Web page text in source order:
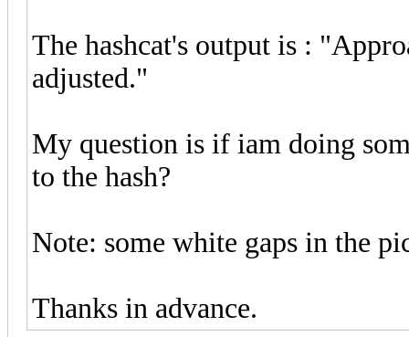
The hashcat's output is :
adjusted."
My question is if iam doing
to the hash?
Note: some white gaps in the
Thanks in advance.